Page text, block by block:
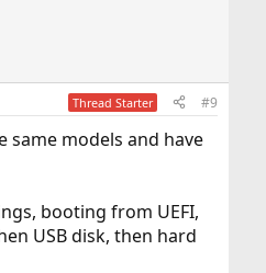
Thread Starter #9
same models and have
booting from UEFI,
USB disk, then hard